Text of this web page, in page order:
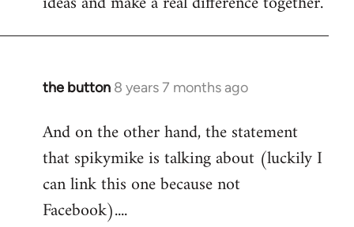
the button 8 years 7 months ago
In
to
Welcome
libcom.org
And on the other hand, the statement
that spikymike is talking about (luckily I
can link this one because not
Facebook)....